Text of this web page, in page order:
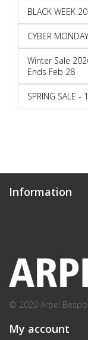
BLACK WEEK
CYBER
Winter Sale
Ends Feb 28
SPRING SALE
Information
© 2020 Arpel
My account